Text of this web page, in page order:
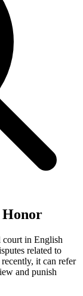
court in English
related to
it can refer
and punish